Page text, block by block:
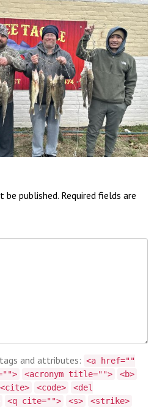
be published. Required fields are
and attributes: <a href=""
<acronym title="">
<b>
<cite> <code>
<del
<q cite=""> <s>
<strike>